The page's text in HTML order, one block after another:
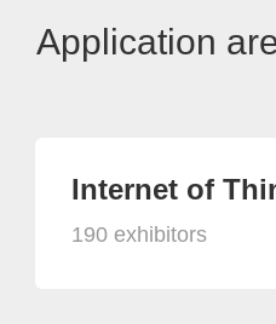
Application
Internet of
190 exhibitors